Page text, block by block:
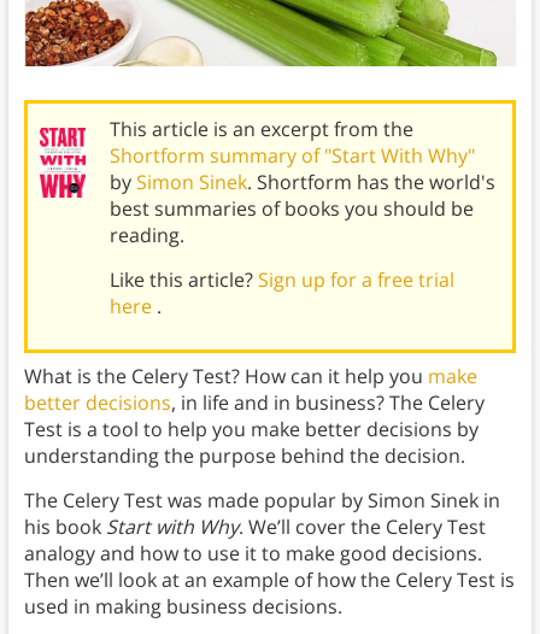
This article is an excerpt from the
Shortform summary of "Start With Why"
bySimon Sinek. Shortform has the world's
best summaries of books you should be
reading.
Like this article?Sign up for a free trial
here .
What is the Celery Test? How can it help you make
better decisions, in life and in business? The Celery
Test is a tool to help you make better decisions by
understanding the purpose behind the decision.
The Celery Test was made popular by Simon Sinek in
his book Start with Why. We’ll cover the Celery Test
analogy and how to use it to make good decisions.
Then we’ll look at an example of how the Celery Test is
used in making business decisions.